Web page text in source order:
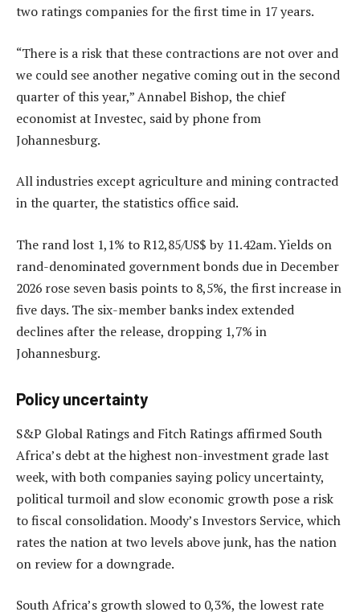
two ratings companies for the first time in 17 years.
“There is a risk that these contractions are not over and
we could see another negative coming out in the second
quarter of this year,” Annabel Bishop, the chief
economist at Investec, said by phone from
Johannesburg.
All industries except agriculture and mining contracted
in the quarter, the statistics office said.
The rand lost 1,1% to R12,85/US$ by 11.42am. Yields on
rand-denominated government bonds due in December
2026 rose seven basis points to 8,5%, the first increase in
five days. The six-member banks index extended
declines after the release, dropping 1,7% in
Johannesburg.
Policy uncertainty
S&P Global Ratings and Fitch Ratings affirmed South
Africa’s debt at the highest non-investment grade last
week, with both companies saying policy uncertainty,
political turmoil and slow economic growth pose a risk
to fiscal consolidation. Moody’s Investors Service, which
rates the nation at two levels above junk, has the nation
on review for a downgrade.
South Africa’s growth slowed to 0,3%, the lowest rate